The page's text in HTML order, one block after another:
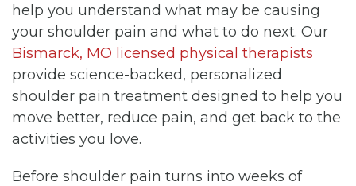
help you understand what may be causing
your shoulder pain and what to do next. Our
Bismarck, MO licensed physical therapists
provide science-backed, personalized
shoulder pain treatment designed to help you
move better, reduce pain, and get back to the
activities you love.
Before shoulder pain turns into weeks of